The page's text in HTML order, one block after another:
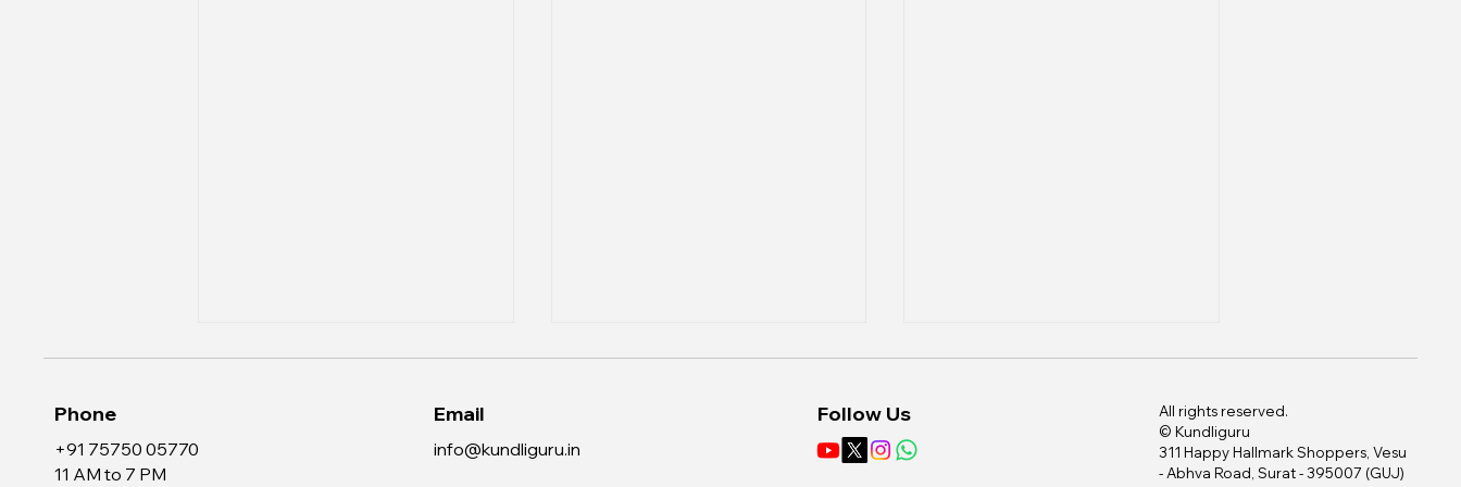
Phone
+91 75750 05770
11 AM to 7 PM
Email
info@kundliguru.in
Follow Us
All rights reserved.
© Kundliguru
311 Happy Hallmark Shoppers, Vesu
- Abhva Road, Surat - 395007 (GUJ)